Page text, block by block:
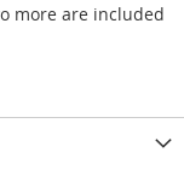
more are included